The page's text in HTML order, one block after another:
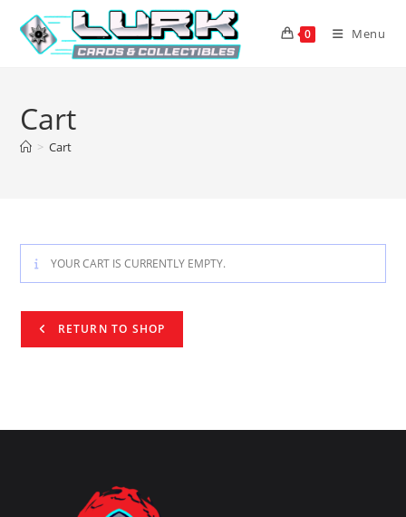
content
0 Menu
Cart
> Cart
YOUR CART IS CURRENTLY EMPTY.
RETURN TO SHOP